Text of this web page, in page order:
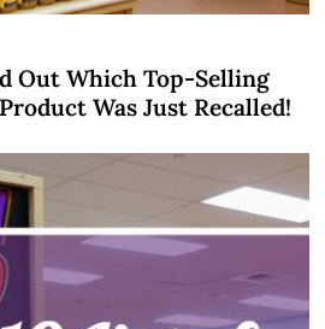
Out Which Top-Selling
Was Just Recalled!